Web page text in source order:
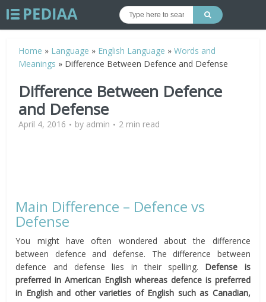
Home » Language » English Language »Words and
Meanings » Difference Between Defence and Defense
Difference Between Defence
and Defense
April 4, 2016 by admin 2 min read
Main Difference – Defence vs
Defense
You might have often wondered about the difference
between defence and defense. The difference between
defence and defense lies in their spelling. Defense is
preferred in American English whereas defence is preferred
in English and other varieties of English such as Canadian,